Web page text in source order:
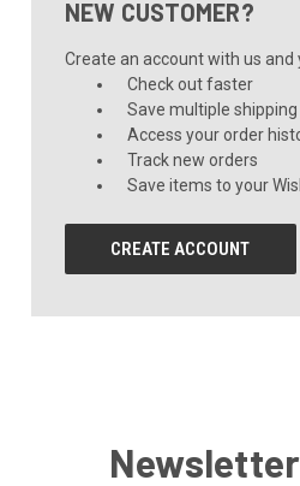
NEW CUSTOMER?
Create an account with us and
Check out faster
Save multiple
Access your order
Track new orders
Save items to your
CREATE ACCOUNT